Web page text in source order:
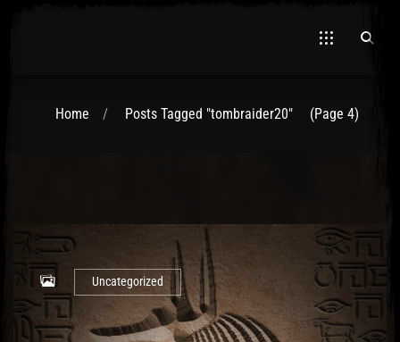
Home Posts Tagged "tombraider20" (Page 4)
Uncategorized